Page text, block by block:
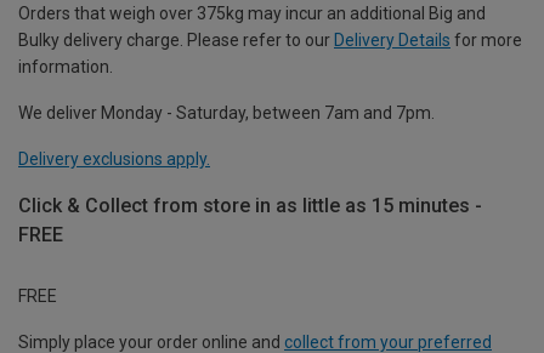
Orders that weigh over 375kg may incur an additional Big and
Bulky delivery charge. Please refer to our Delivery Details for more
information.
We deliver Monday - Saturday, between 7am and 7pm.
Delivery exclusions apply.
Click & Collect from store in as little as 15 minutes -
FREE
FREE
Simply place your order online and collect from your preferred